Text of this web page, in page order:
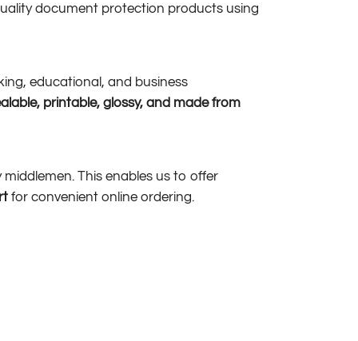
document protection products using
educational, and business
printable, glossy, and made from
This enables us to offer
for convenient online ordering.